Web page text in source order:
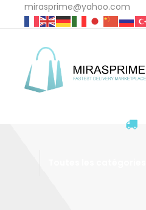
mirasprime@yahoo.com